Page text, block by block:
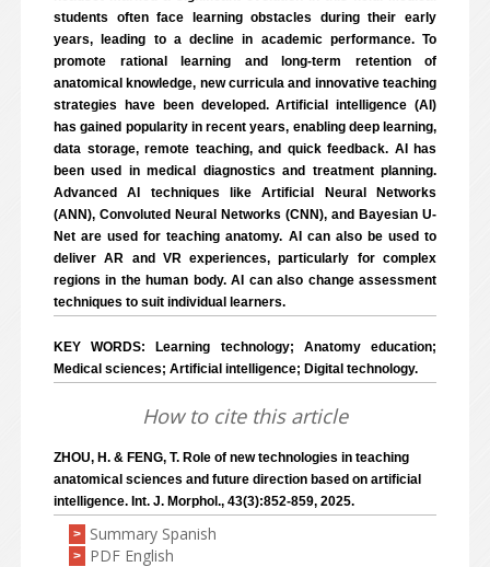
students often face learning obstacles during their early
years, leading to a decline in academic performance. To
promote rational learning and long-term retention of
anatomical knowledge, new curricula and innovative teaching
strategies have been developed. Artificial intelligence (AI)
has gained popularity in recent years, enabling deep learning,
data storage, remote teaching, and quick feedback. AI has
been used in medical diagnostics and treatment planning.
Advanced AI techniques like Artificial Neural Networks
(ANN), Convoluted Neural Networks (CNN), and Bayesian U-
Net are used for teaching anatomy. AI can also be used to
deliver AR and VR experiences, particularly for complex
regions in the human body. AI can also change assessment
techniques to suit individual learners.
KEY WORDS: Learning technology; Anatomy education;
Medical sciences; Artificial intelligence; Digital technology.
How to cite this article
ZHOU, H. & FENG, T. Role of new technologies in teaching
anatomical sciences and future direction based on artificial
intelligence. Int. J. Morphol., 43(3):852-859, 2025.
> Summary Spanish
> PDF English